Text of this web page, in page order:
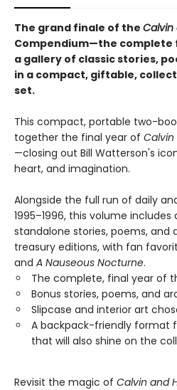
The grand finale of the Calvin
Compendium—the complete
a gallery of classic stories,
in a compact, giftable,
set.
This compact, portable two-
together the final year of
—closing out Bill Watterson's
heart, and imagination.
Alongside the full run of daily
1995–1996, this volume
standalone stories, poems, and
treasury editions, with fan
and A Nauseous Nocturne.
The complete, final year of
Bonus stories, poems, and
Slipcase and interior art
A backpack-friendly format
that will also shine on the
Revisit the magic of Calvin and